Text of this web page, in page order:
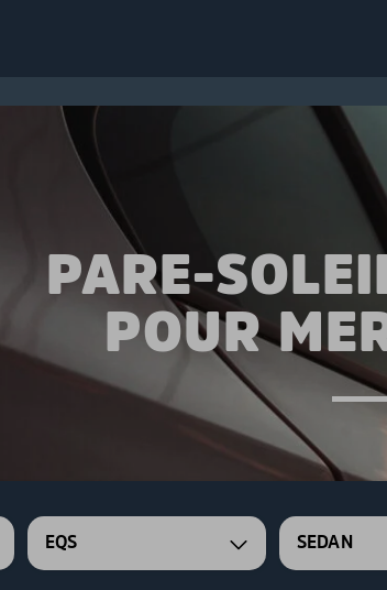
PARE-
POUR
EQS SEDAN